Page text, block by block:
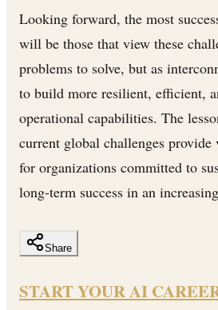
Looking forward, the most
will be those that view these
problems to solve, but as
to build more resilient, efficient,
operational capabilities. The
current global challenges
for organizations committed to
long-term success in an
Share
START YOUR AI